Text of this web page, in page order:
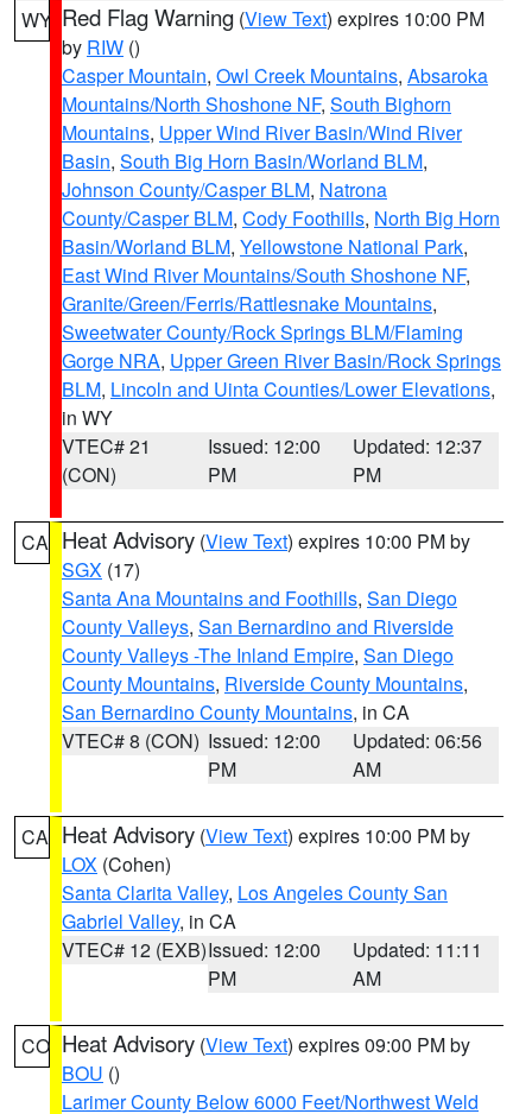
WY Red Flag Warning (View Text) expires 10:00 PM
by RIW ()
Casper Mountain, Owl Creek Mountains, Absaroka
Mountains/North Shoshone NF, South Bighorn
Mountains, Upper Wind River Basin/Wind River
Basin, South Big Horn Basin/Worland BLM,
Johnson County/Casper BLM, Natrona
County/Casper BLM, Cody Foothills, North Big Horn
Basin/Worland BLM, Yellowstone National Park,
East Wind River Mountains/South Shoshone NF,
Granite/Green/Ferris/Rattlesnake Mountains,
Sweetwater County/Rock Springs BLM/Flaming
Gorge NRA, Upper Green River Basin/Rock Springs
BLM, Lincoln and Uinta Counties/Lower Elevations,
in WY
VTEC# 21
(CON)
Issued: 12:00
PM
Updated: 12:37
PM
CA Heat Advisory (View Text) expires 10:00 PM by
SGX (17)
Santa Ana Mountains and Foothills, San Diego
County Valleys, San Bernardino and Riverside
County Valleys -The Inland Empire, San Diego
County Mountains, Riverside County Mountains,
San Bernardino County Mountains, in CA
VTEC# 8 (CON) Issued: 12:00
PM
Updated: 06:56
AM
CA Heat Advisory (View Text) expires 10:00 PM by
LOX (Cohen)
Santa Clarita Valley, Los Angeles County San
Gabriel Valley, in CA
VTEC# 12 (EXB)Issued: 12:00
PM
Updated: 11:11
AM
CO Heat Advisory (View Text) expires 09:00 PM by
BOU ()
Larimer County Below 6000 Feet/Northwest Weld